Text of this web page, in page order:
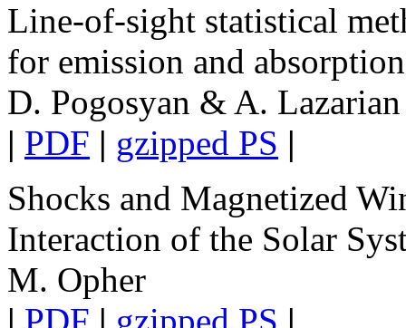
Line-of-sight statistical
for emission and
D. Pogosyan & A. Lazarian
| PDF | gzipped PS |
Shocks and Magnetized
Interaction of the Solar
M. Opher